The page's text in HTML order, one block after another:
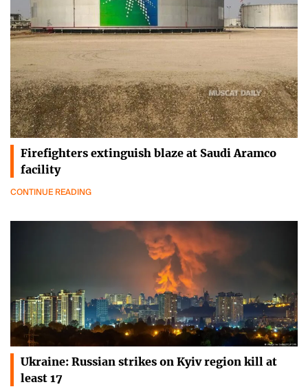
Firefighters extinguish blaze at Saudi Aramco
facility
CONTINUE READING
Ukraine: Russian strikes on Kyiv region kill at
least 17